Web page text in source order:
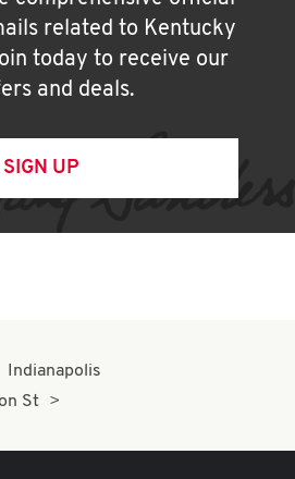
related to Kentucky
today to receive our
and deals.
SIGN UP
Indianapolis
St